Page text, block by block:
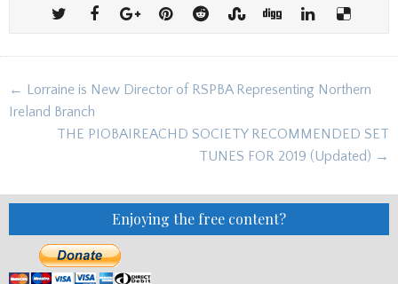
Post
navigation
← Lorraine is New Director of RSPBA Representing Northern
Ireland Branch
THE PIOBAIREACHD SOCIETY RECOMMENDED SET
TUNES FOR 2019 (Updated) →
Enjoying the free content?